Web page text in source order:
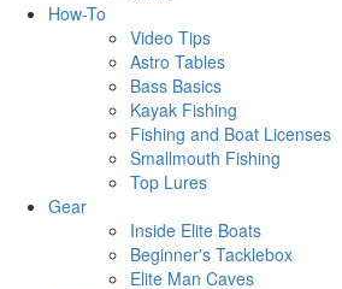
How-To
Video Tips
Astro Tables
Bass Basics
Kayak Fishing
Fishing and Boat Licenses
Smallmouth Fishing
Top Lures
Gear
Inside Elite Boats
Beginner's Tacklebox
Elite Man Caves